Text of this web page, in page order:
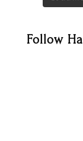
Follow